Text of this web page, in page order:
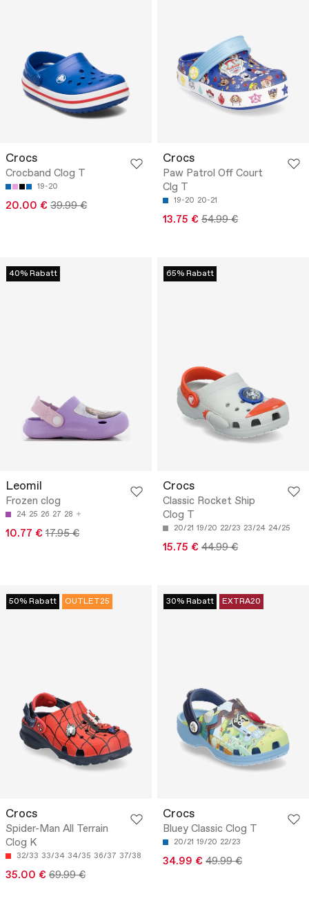
Crocs
Crocband Clog T
19-20
20.00 € 39.99 €
Crocs
Paw Patrol Off Court
Clg T
19-20 20-21
13.75 € 54.99 €
40% Rabatt
Leomil
Frozen clog
24 25 26 27 28
10.77 € 17.95 €
65% Rabatt
Crocs
Classic Rocket Ship
Clog T
20/21 19/20 22/23 23/24 24/25
15.75 € 44.99 €
50% Rabatt OUTLET25
Crocs
Spider-Man All Terrain
Clog K
32/33 33/34 34/35 36/37 37/38
35.00 € 69.99 €
30% Rabatt EXTRA20
Crocs
Bluey Classic Clog T
20/21 19/20 22/23
34.99 € 49.99 €